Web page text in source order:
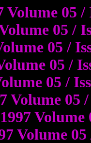
Volume 05 /
05 /
05 /
05 /
05 /
Volume 05
Volume